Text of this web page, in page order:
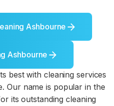
Ashbourne
Ashbourne
best with cleaning services
Our name is popular in the
its outstanding cleaning